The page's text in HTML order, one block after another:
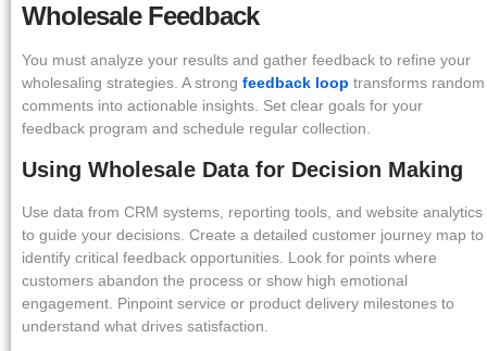
Wholesale Feedback
You must analyze your results and gather feedback to refine your
wholesaling strategies. A strong feedback loop transforms random
comments into actionable insights. Set clear goals for your
feedback program and schedule regular collection.
Using Wholesale Data for Decision Making
Use data from CRM systems, reporting tools, and website analytics
to guide your decisions. Create a detailed customer journey map to
identify critical feedback opportunities. Look for points where
customers abandon the process or show high emotional
engagement. Pinpoint service or product delivery milestones to
understand what drives satisfaction.